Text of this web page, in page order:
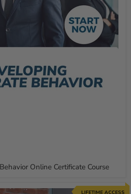
Online Certificate Course
LIFETIME ACCESS